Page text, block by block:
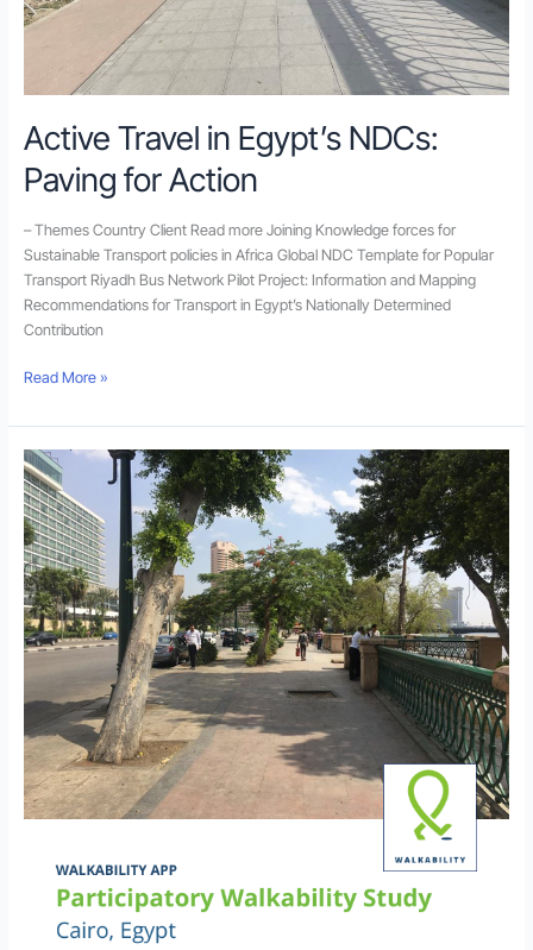
Active Travel in Egypt’s NDCs:
Paving for Action
– Themes Country Client Read more Joining Knowledge forces for
Sustainable Transport policies in Africa Global NDC Template for Popular
Transport Riyadh Bus Network Pilot Project: Information and Mapping
Recommendations for Transport in Egypt’s Nationally Determined
Contribution
Read More »
Walk21
Walkability
App
Pilot
Study
Report